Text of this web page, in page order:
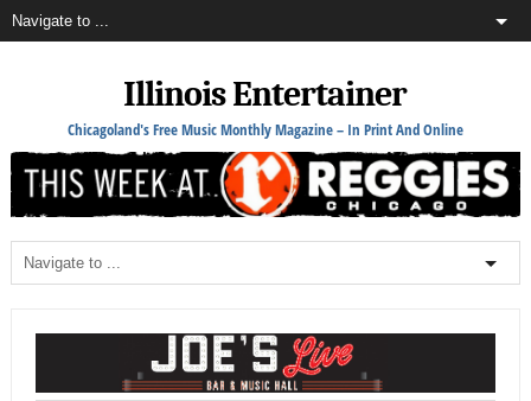
Illinois Entertainer
Chicagoland's Free Music Monthly Magazine – In Print And Online